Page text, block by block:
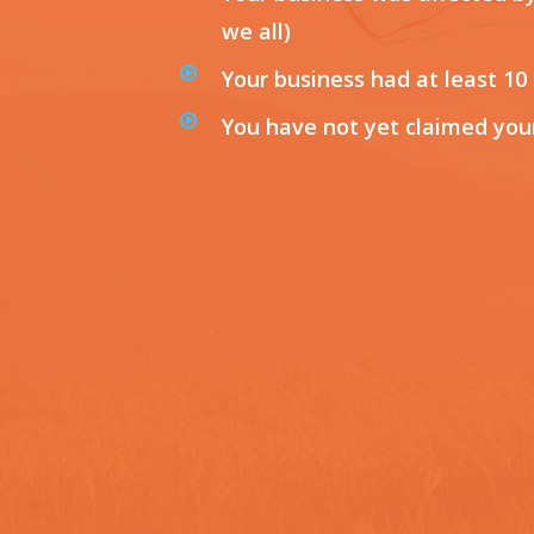
we all)
Your business had at least
You have not yet claimed